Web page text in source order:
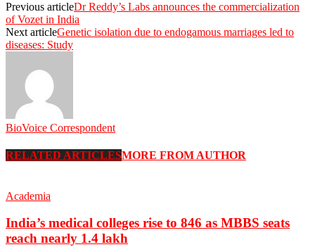
Previous articleDr Reddy’s Labs announces the commercialization
of Vozet in India
Next articleGenetic isolation due to endogamous marriages led to
diseases: Study
BioVoice Correspondent
RELATED ARTICLESMORE FROM AUTHOR
Academia
India’s medical colleges rise to 846 as MBBS seats
reach nearly 1.4 lakh